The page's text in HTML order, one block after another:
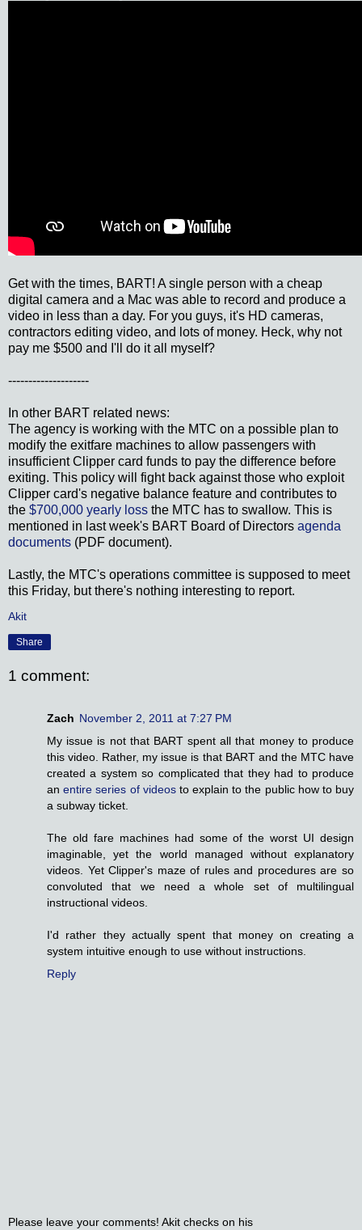
Get with the times, BART! A single person with a cheap
digital camera and a Mac was able to record and produce a
video in less than a day. For you guys, it's HD cameras,
contractors editing video, and lots of money. Heck, why not
pay me $500 and I'll do it all myself?
--------------------
In other BART related news:
The agency is working with the MTC on a possible plan to
modify the exitfare machines to allow passengers with
insufficient Clipper card funds to pay the difference before
exiting. This policy will fight back against those who exploit
Clipper card's negative balance feature and contributes to
the $700,000 yearly loss the MTC has to swallow. This is
mentioned in last week's BART Board of Directors agenda
documents (PDF document).
Lastly, the MTC's operations committee is supposed to meet
this Friday, but there's nothing interesting to report.
Akit
Share
1 comment:
Zach November 2, 2011 at 7:27 PM
My issue is not that BART spent all that money to produce
this video. Rather, my issue is that BART and the MTC have
created a system so complicated that they had to produce
anentire series of videosto explain to the public how to buy
a subway ticket.
The old fare machines had some of the worst UI design
imaginable, yet the world managed without explanatory
videos. Yet Clipper's maze of rules and procedures are so
convoluted that we need a whole set of multilingual
instructional videos.
I'd rather they actually spent that money on creating a
system intuitive enough to use without instructions.
Reply
Please leave your comments! Akit checks on his